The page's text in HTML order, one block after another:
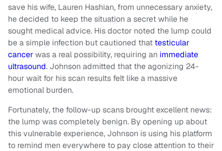
save his wife, Lauren Hashian, from unnecessary anxiety,
he decided to keep the situation a secret while he
sought medical advice. His doctor noted the lump could
be a simple infection but cautioned that testicular
cancerwas a real possibility, requiring an immediate
ultrasound. Johnson admitted that the agonizing 24-
hour wait for his scan results felt like a massive
emotional burden.
Fortunately, the follow-up scans brought excellent news:
the lump was completely benign. By opening up about
this vulnerable experience, Johnson is using his platform
to remind men everywhere to pay close attention to their